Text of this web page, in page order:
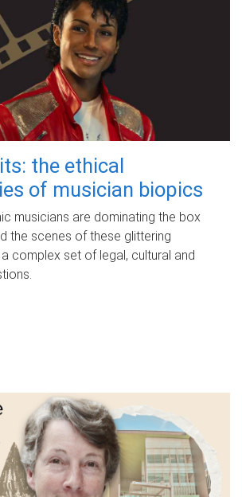
the ethical
of musician biopics
musicians are dominating the box
the scenes of these glittering
complex set of legal, cultural and